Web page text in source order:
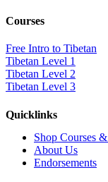
Courses
Free Intro to Tibetan
Tibetan Level 1
Tibetan Level 2
Tibetan Level 3
Quicklinks
Shop Courses
About Us
Endorsements